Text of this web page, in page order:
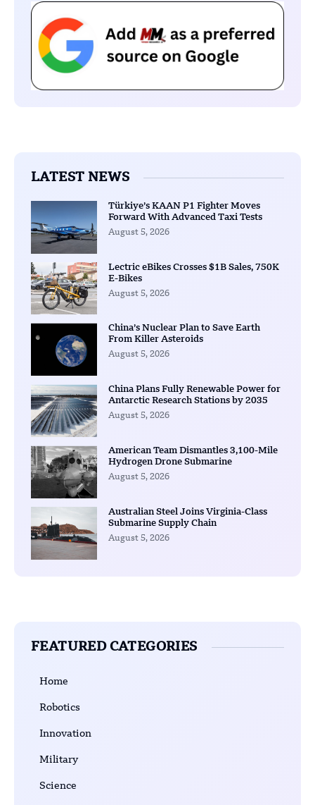
LATEST NEWS
Türkiye’s KAAN P1 Fighter Moves
Forward With Advanced Taxi Tests
August 5, 2026
Lectric eBikes Crosses $1B Sales, 750K
E-Bikes
August 5, 2026
China’s Nuclear Plan to Save Earth
From Killer Asteroids
August 5, 2026
China Plans Fully Renewable Power for
Antarctic Research Stations by 2035
August 5, 2026
American Team Dismantles 3,100-Mile
Hydrogen Drone Submarine
August 5, 2026
Australian Steel Joins Virginia-Class
Submarine Supply Chain
August 5, 2026
FEATURED CATEGORIES
Home
Robotics
Innovation
Military
Science